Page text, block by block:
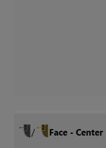
/ Face - Center